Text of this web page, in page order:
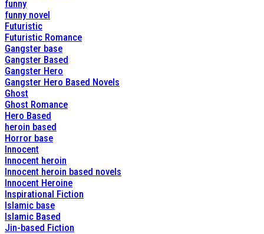
funny
funny novel
Futuristic
Futuristic Romance
Gangster base
Gangster Based
Gangster Hero
Gangster Hero Based Novels
Ghost
Ghost Romance
Hero Based
heroin based
Horror base
Innocent
Innocent heroin
Innocent heroin based novels
Innocent Heroine
Inspirational Fiction
Islamic base
Islamic Based
Jin-based Fiction